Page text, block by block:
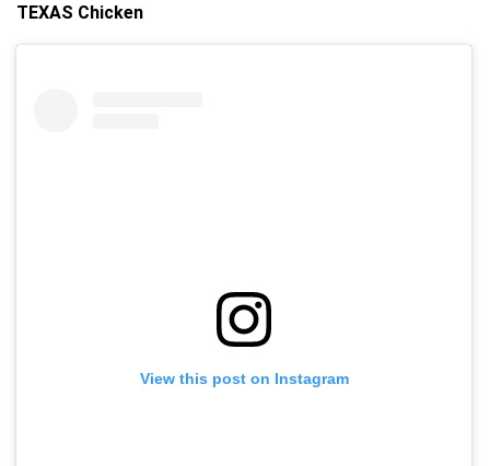
TEXAS Chicken
View this post on Instagram